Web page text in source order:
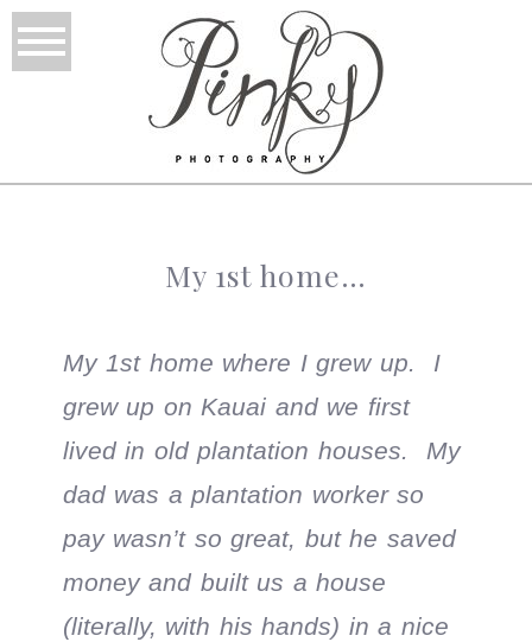
My 1st home…
My 1st home where I grew up. I
grew up on Kauai and we first
lived in old plantation houses. My
dad was a plantation worker so
pay wasn’t so great, but he saved
money and built us a house
(literally, with his hands) in a nice